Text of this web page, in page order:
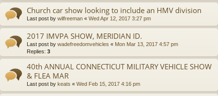
Church car show looking to include an HMV division
Last post by wilfreeman « Wed Apr 12, 2017 3:27 pm
2017 IMVPA SHOW, MERIDIAN ID.
Last post by wadefreedomvehicles « Mon Mar 13, 2017 4:57 pm
Replies: 3
40th ANNUAL CONNECTICUT MILITARY VEHICLE SHOW
& FLEA MAR
Last post by keats « Wed Feb 15, 2017 4:16 pm